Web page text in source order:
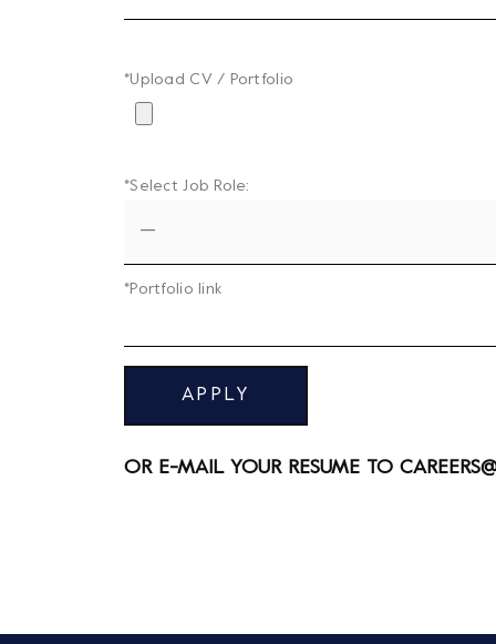
*Upload CV / Portfolio
*Select Job Role:
*Portfolio link
APPLY
OR E-MAIL YOUR RESUME TO